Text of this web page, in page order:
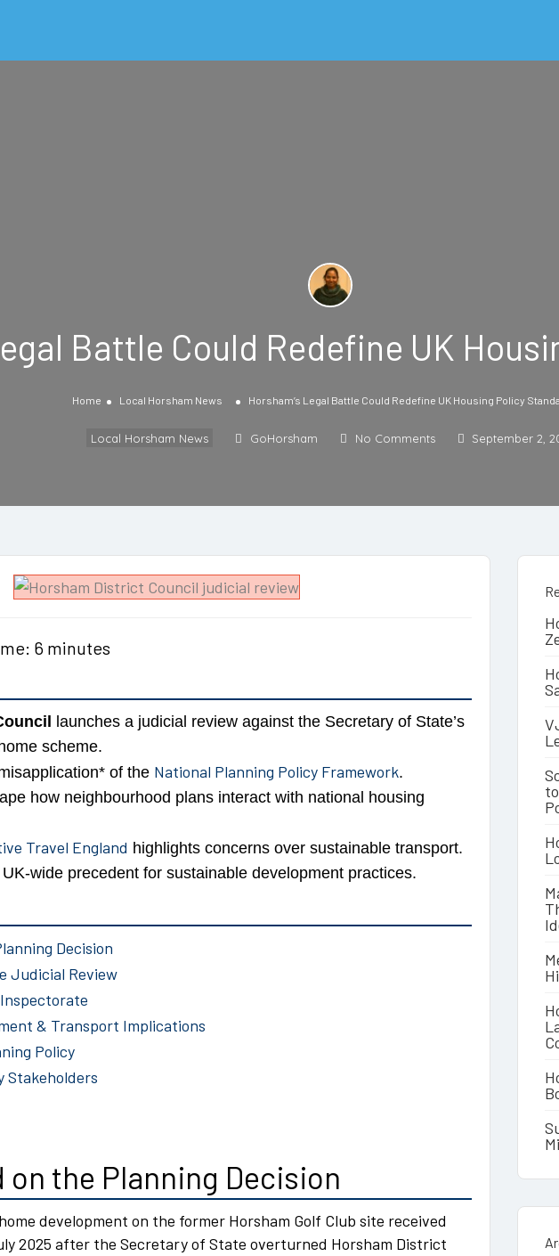
Battle Could Redefine UK
Home Local Horsham News Horsham’s Legal Battle Could Redefine UK Housing Policy
Local Horsham News GoHorsham No Comments September 2,
6 minutes
launches a judicial review against the Secretary of State’s
scheme.
of the National Planning Policy Framework.
how neighbourhood plans interact with national housing
Travel England highlights concerns over sustainable transport.
wide precedent for sustainable development practices.
Decision
Judicial Review
& Transport Implications
Policy
Stakeholders
on the Planning Decision
development on the former Horsham Golf Club site received
2025 after the Secretary of State overturned Horsham District